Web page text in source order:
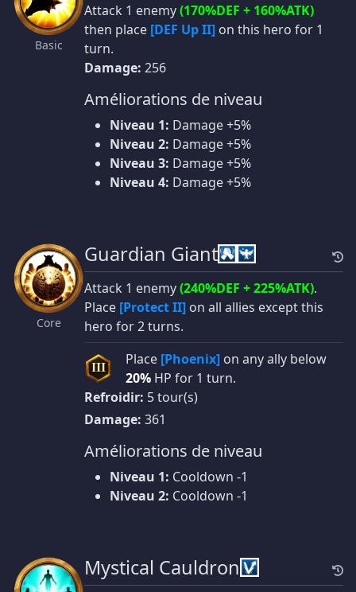
Basic
Attack 1 enemy(170%DEF + 160%ATK)
then place [DEF Up II] on this hero for 1
turn.
Damage: 256
Améliorations de niveau
Niveau 1: Damage +5%
Niveau 2: Damage +5%
Niveau 3: Damage +5%
Niveau 4: Damage +5%
Core
Guardian Giant
Attack 1 enemy(240%DEF + 225%ATK).
Place [Protect II] on all allies except this
hero for 2 turns.
III Place [Phoenix] on any ally below
20% HP for 1 turn.
Refroidir: 5 tour(s)
Damage: 361
Améliorations de niveau
Niveau 1: Cooldown -1
Niveau 2: Cooldown -1
Mystical Cauldron